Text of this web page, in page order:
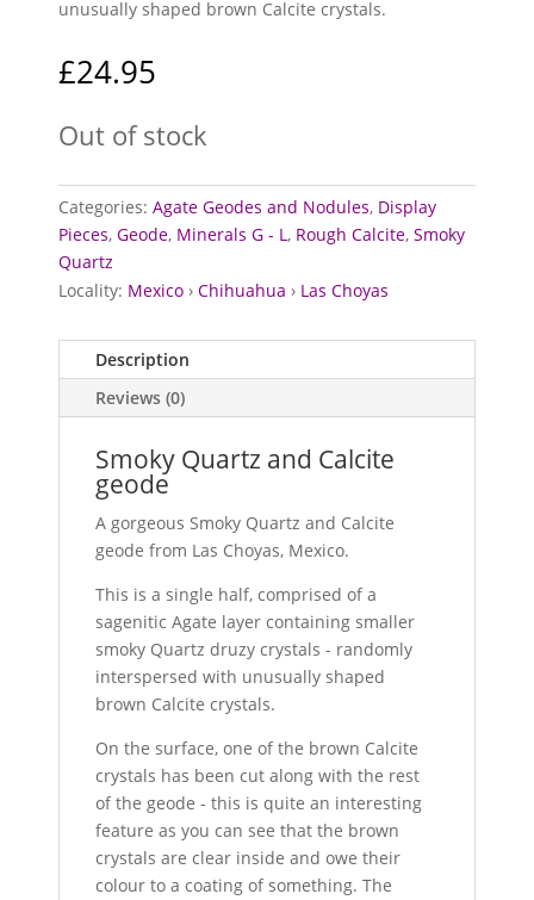
unusually shaped brown Calcite crystals.
£24.95
Out of stock
Categories:Agate Geodes and Nodules, Display
Pieces,Geode, Minerals G - L, Rough Calcite,Smoky
Quartz
Locality: Mexico ›Chihuahua › Las Choyas
Description
Reviews (0)
Smoky Quartz and Calcite
geode
A gorgeous Smoky Quartz and Calcite
geode from Las Choyas, Mexico.
This is a single half, comprised of a
sagenitic Agate layer containing smaller
smoky Quartz druzy crystals - randomly
interspersed with unusually shaped
brown Calcite crystals.
On the surface, one of the brown Calcite
crystals has been cut along with the rest
of the geode - this is quite an interesting
feature as you can see that the brown
crystals are clear inside and owe their
colour to a coating of something. The